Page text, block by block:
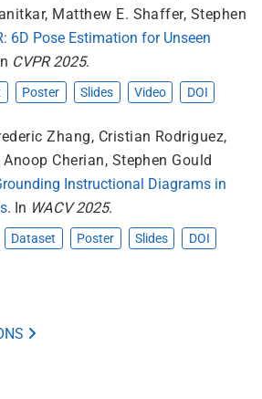
, Matthew E. Shaffer, Stephen
6D Pose Estimation for Unseen
CVPR 2025.
Poster Slides Video DOI
Zhang, Cristian Rodriguez,
Anoop Cherian, Stephen Gould
Instructional Diagrams in
. In WACV 2025.
Dataset Poster Slides DOI